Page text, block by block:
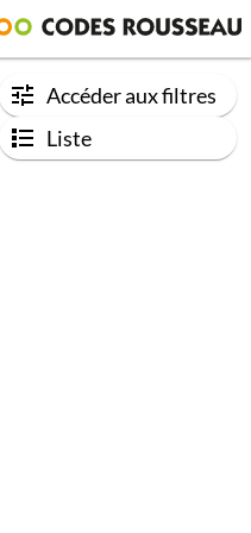
Accéder aux filtres
Liste